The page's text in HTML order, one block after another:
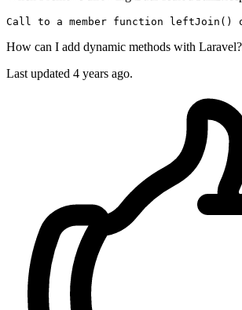
Call to a member function leftJoin()
How can I add dynamic methods with Laravel?
Last updated 4 years ago.